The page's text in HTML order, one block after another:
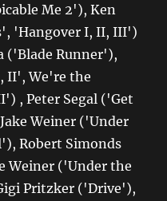
Me 2'), Ken
'Hangover I, II, III')
('Blade Runner'),
II', We're the
, Peter Segal ('Get
Weiner ('Under
Robert Simonds
Weiner ('Under the
Pritzker ('Drive'),